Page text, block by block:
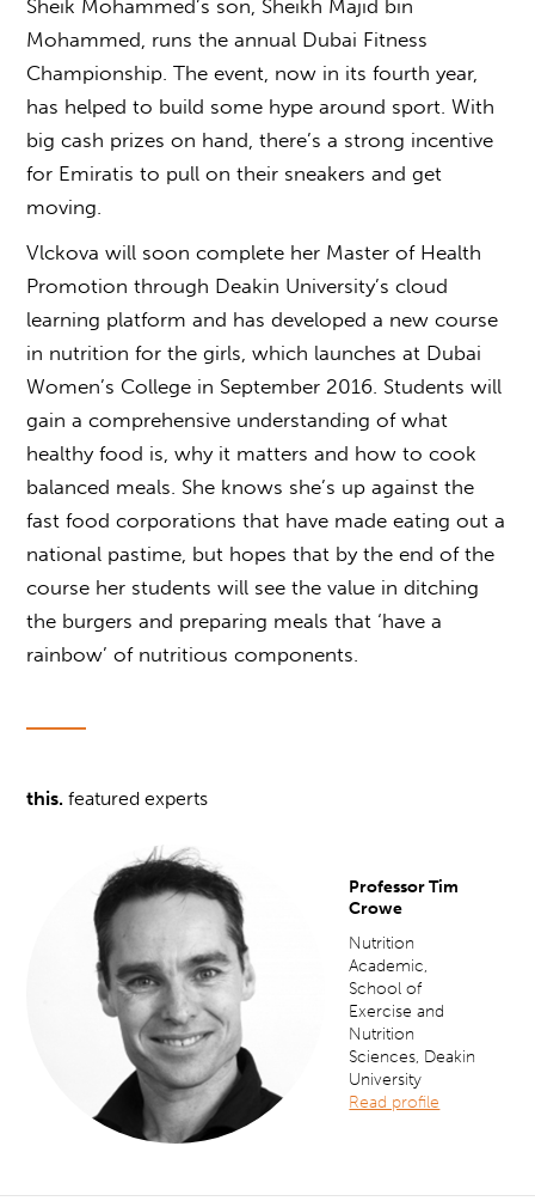
Sheik Mohammed’s son, Sheikh Majid bin
Mohammed, runs the annual Dubai Fitness
Championship. The event, now in its fourth year,
has helped to build some hype around sport. With
big cash prizes on hand, there’s a strong incentive
for Emiratis to pull on their sneakers and get
moving.
Vlckova will soon complete her Master of Health
Promotion through Deakin University’s cloud
learning platform and has developed a new course
in nutrition for the girls, which launches at Dubai
Women’s College in September 2016. Students will
gain a comprehensive understanding of what
healthy food is, why it matters and how to cook
balanced meals. She knows she’s up against the
fast food corporations that have made eating out a
national pastime, but hopes that by the end of the
course her students will see the value in ditching
the burgers and preparing meals that ‘have a
rainbow’ of nutritious components.
this. featured experts
Professor Tim
Crowe
Nutrition
Academic,
School of
Exercise and
Nutrition
Sciences, Deakin
University
Read profile